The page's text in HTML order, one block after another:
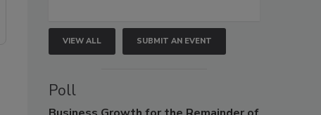
VIEW ALL SUBMIT AN EVENT
Poll